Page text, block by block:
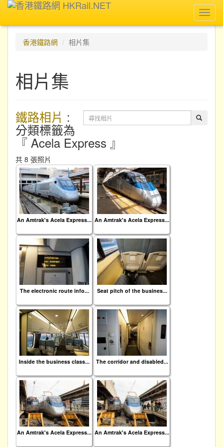
香港鐵路網
相片集
相片集
鐵路相片 :
分類標籤為
『 Acela Express 』
共 8 張照片
An Amtrak's Acela Express... An Amtrak's Acela Express...
The electronic route info... Seat pitch of the busines...
Inside the business class... The corridor and disabled...
An Amtrak's Acela Express... An Amtrak's Acela Express...